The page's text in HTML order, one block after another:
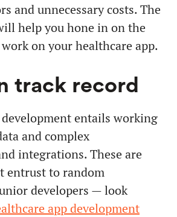
and unnecessary costs. The
help you hone in on the
on your healthcare app.
track record
entails working
and complex
integrations. These are
entrust to random
developers — look
app development